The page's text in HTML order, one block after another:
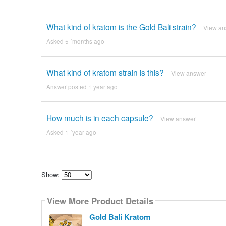
What kind of kratom is the Gold Bali strain? View
Asked 5 ´months ago
What kind of kratom strain is this? View answer
Answer posted 1 year ago
How much is in each capsule? View answer
Asked 1 ´year ago
Show:
how
many
content
View More Product Details
Gold Bali Kratom